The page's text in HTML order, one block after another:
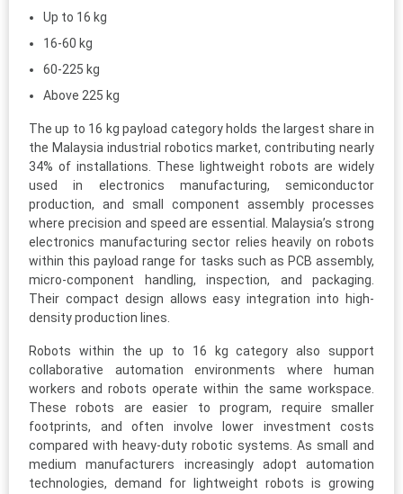
Up to 16 kg
16-60 kg
60-225 kg
Above 225 kg
The up to 16 kg payload category holds the largest share in
the Malaysia industrial robotics market, contributing nearly
34% of installations. These lightweight robots are widely
used in electronics manufacturing, semiconductor
production, and small component assembly processes
where precision and speed are essential. Malaysia’s strong
electronics manufacturing sector relies heavily on robots
within this payload range for tasks such as PCB assembly,
micro-component handling, inspection, and packaging.
Their compact design allows easy integration into high-
density production lines.
Robots within the up to 16 kg category also support
collaborative automation environments where human
workers and robots operate within the same workspace.
These robots are easier to program, require smaller
footprints, and often involve lower investment costs
compared with heavy-duty robotic systems. As small and
medium manufacturers increasingly adopt automation
technologies, demand for lightweight robots is growing